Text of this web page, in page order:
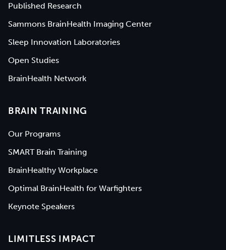
Published Research
Sammons BrainHealth Imaging Center
Sleep Innovation Laboratories
Open Studies
BrainHealth Network
BRAIN TRAINING
Our Programs
SMART Brain Training
BrainHealthy Workplace
Optimal BrainHealth for Warfighters
Keynote Speakers
LIMITLESS IMPACT